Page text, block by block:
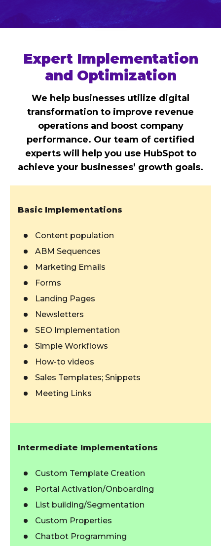
Expert Implementation
and Optimization
We help businesses utilize digital
transformation to improve revenue
operations and boost company
performance. Our team of certified
experts will help you use HubSpot to
achieve your businesses’ growth goals.
Basic Implementations
Content population
ABM Sequences
Marketing Emails
Forms
Landing Pages
Newsletters
SEO Implementation
Simple Workflows
How-to videos
Sales Templates; Snippets
Meeting Links
Intermediate Implementations
Custom Template Creation
Portal Activation/Onboarding
List building/Segmentation
Custom Properties
Chatbot Programming